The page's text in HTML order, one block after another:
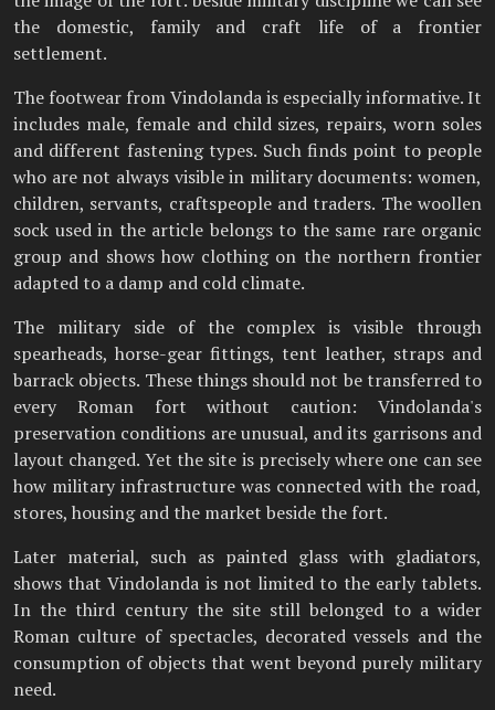
the domestic, family and craft life of a frontier
settlement.
The footwear from Vindolanda is especially informative. It
includes male, female and child sizes, repairs, worn soles
and different fastening types. Such finds point to people
who are not always visible in military documents: women,
children, servants, craftspeople and traders. The woollen
sock used in the article belongs to the same rare organic
group and shows how clothing on the northern frontier
adapted to a damp and cold climate.
The military side of the complex is visible through
spearheads, horse-gear fittings, tent leather, straps and
barrack objects. These things should not be transferred to
every Roman fort without caution: Vindolanda's
preservation conditions are unusual, and its garrisons and
layout changed. Yet the site is precisely where one can see
how military infrastructure was connected with the road,
stores, housing and the market beside the fort.
Later material, such as painted glass with gladiators,
shows that Vindolanda is not limited to the early tablets.
In the third century the site still belonged to a wider
Roman culture of spectacles, decorated vessels and the
consumption of objects that went beyond purely military
need.